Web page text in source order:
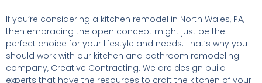
If you’re considering a kitchen remodel in North Wales, PA,
then embracing the open concept might just be the
perfect choice for your lifestyle and needs. That’s why you
should work with our kitchen and bathroom remodeling
company, Creative Contracting. We are design build
experts that have the resources to craft the kitchen of your